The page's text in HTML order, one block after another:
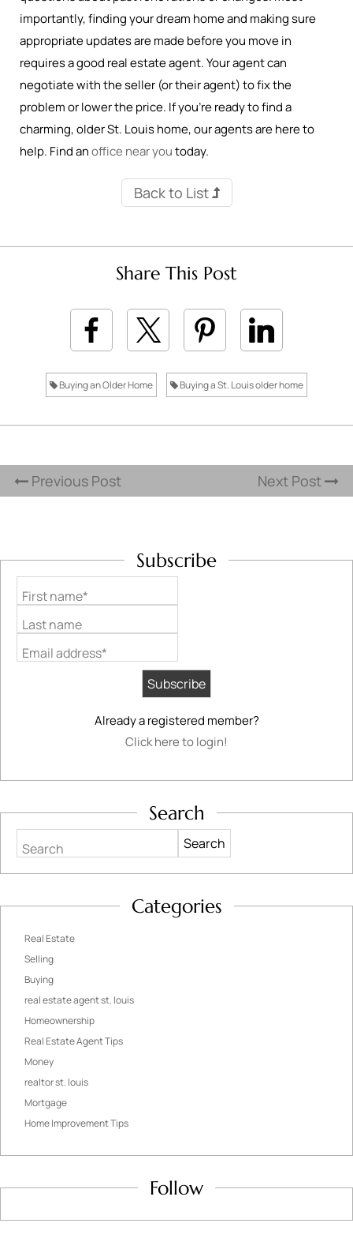
importantly, finding your dream home and making sure
appropriate updates are made before you move in
requires a good real estate agent. Your agent can
negotiate with the seller (or their agent) to fix the
problem or lower the price. If you’re ready to find a
charming, older St. Louis home, our agents are here to
help. Find anoffice near youtoday.
Back to List
Share This Post
Buying an Older Home Buying a St. Louis older home
Previous Post Next Post
Subscribe
First name*
Last name
Email address*
Already a registered member?
Click here to login!
Search
Search
Categories
Real Estate
Selling
Buying
real estate agent st. louis
Homeownership
Real Estate Agent Tips
Money
realtor st. louis
Mortgage
Home Improvement Tips
Follow